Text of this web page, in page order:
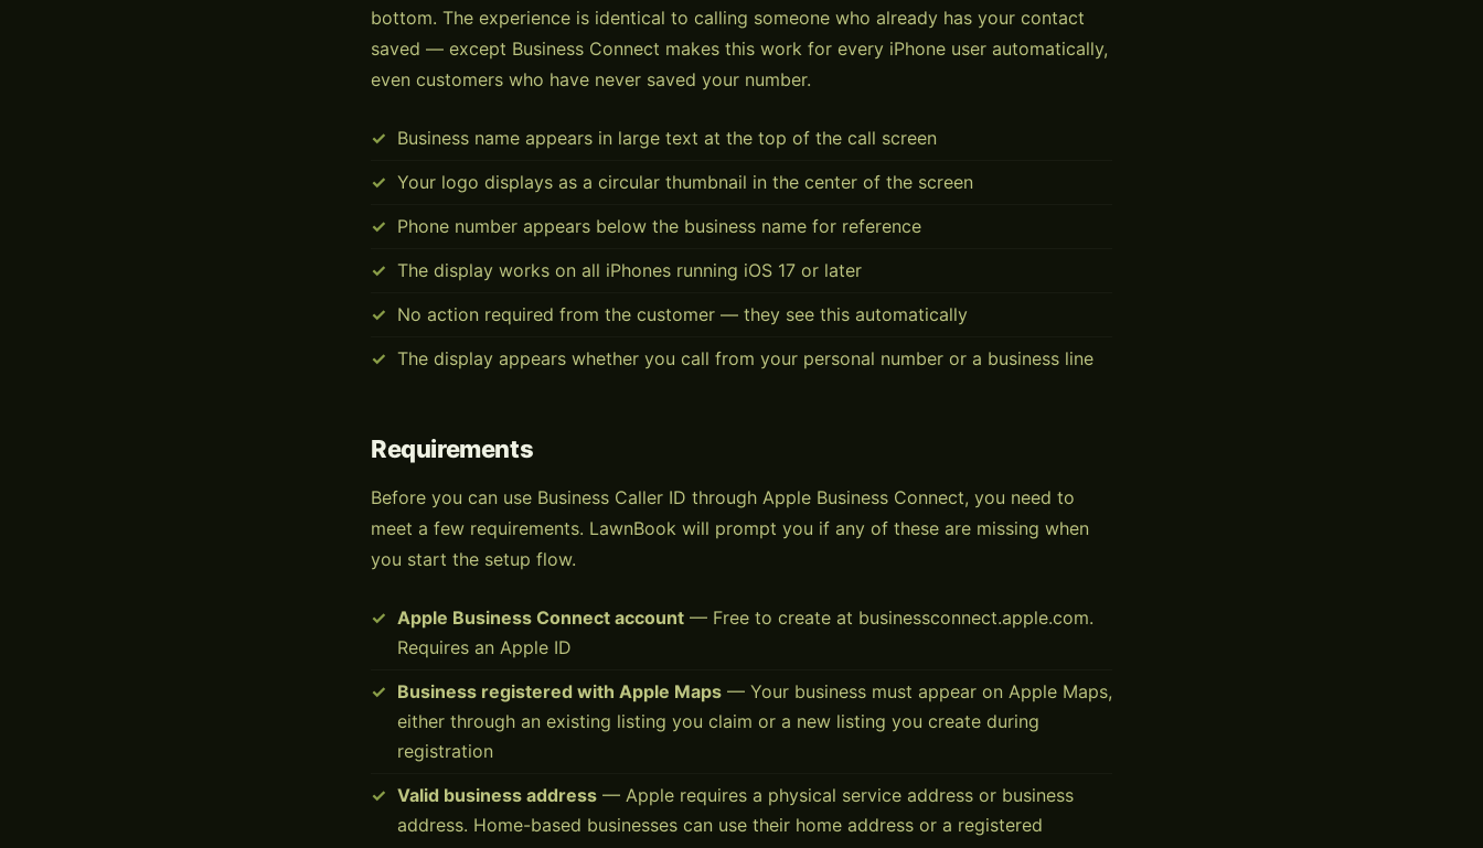
bottom. The experience is identical to calling someone who already has your contact
saved — except Business Connect makes this work for every iPhone user automatically,
even customers who have never saved your number.
Business name appears in large text at the top of the call screen
Your logo displays as a circular thumbnail in the center of the screen
Phone number appears below the business name for reference
The display works on all iPhones running iOS 17 or later
No action required from the customer — they see this automatically
The display appears whether you call from your personal number or a business line
Requirements
Before you can use Business Caller ID through Apple Business Connect, you need to
meet a few requirements. LawnBook will prompt you if any of these are missing when
you start the setup flow.
Apple Business Connect account — Free to create at businessconnect.apple.com.
Requires an Apple ID
Business registered with Apple Maps — Your business must appear on Apple Maps,
either through an existing listing you claim or a new listing you create during
registration
Valid business address — Apple requires a physical service address or business
address. Home-based businesses can use their home address or a registered